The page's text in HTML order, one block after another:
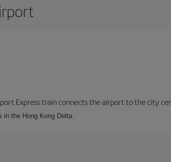
Express train connects the airport to the city
in the Hong Kong Delta.